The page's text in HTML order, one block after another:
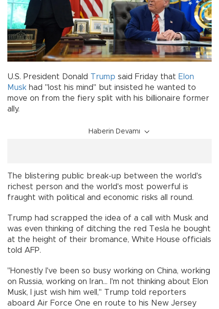
U.S. President Donald Trump said Friday that Elon
Musk had "lost his mind" but insisted he wanted to
move on from the fiery split with his billionaire former
ally.
Haberin Devamı
The blistering public break-up between the world's
richest person and the world's most powerful is
fraught with political and economic risks all round.
Trump had scrapped the idea of a call with Musk and
was even thinking of ditching the red Tesla he bought
at the height of their bromance, White House officials
told AFP.
"Honestly I've been so busy working on China, working
on Russia, working on Iran... I'm not thinking about Elon
Musk, I just wish him well," Trump told reporters
aboard Air Force One en route to his New Jersey